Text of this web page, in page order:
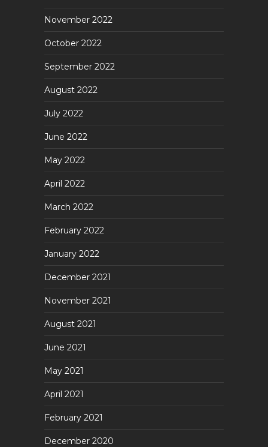
November 2022
October 2022
September 2022
August 2022
July 2022
June 2022
May 2022
April 2022
March 2022
February 2022
January 2022
December 2021
November 2021
August 2021
June 2021
May 2021
April 2021
February 2021
December 2020